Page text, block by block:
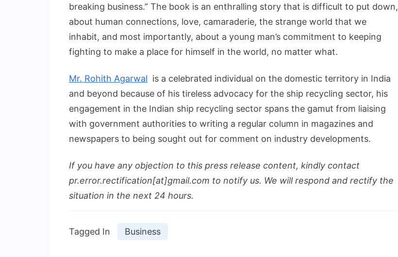
breaking business.” The book is an enthralling story that is difficult to put down,
about human connections, love, camaraderie, the strange world that we
inhabit, and most importantly, about a young man’s commitment to keeping
fighting to make a place for himself in the world, no matter what.
Mr. Rohith Agarwal is a celebrated individual on the domestic territory in India
and beyond because of his tireless advocacy for the ship recycling sector, his
engagement in the Indian ship recycling sector spans the gamut from liaising
with government authorities to writing a regular column in magazines and
newspapers to being sought out for comment on industry developments.
If you have any objection to this press release content, kindly contact
pr.error.rectification[at]gmail.com to notify us. We will respond and rectify the
situation in the next 24 hours.
Tagged In Business